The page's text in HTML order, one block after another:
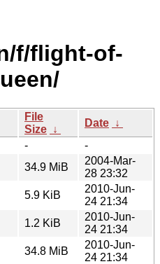
f/flight-of-
File
Size ↓
Date ↓
-
-
34.9 MiB
2004-Mar-
28 23:32
5.9 KiB
2010-Jun-
24 21:34
1.2 KiB
2010-Jun-
24 21:34
34.8 MiB
2010-Jun-
24 21:34